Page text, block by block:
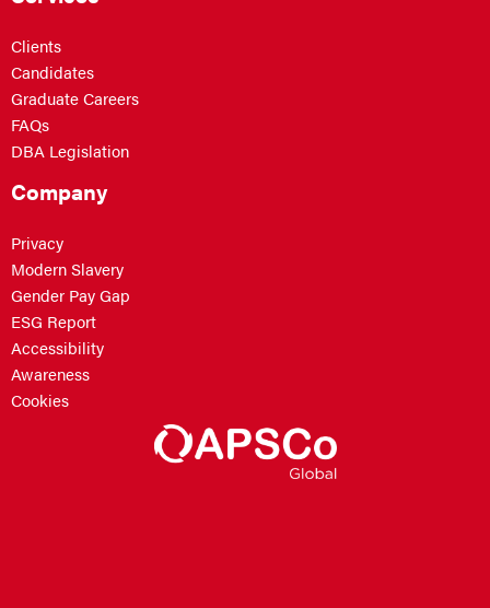
Clients
Candidates
Graduate Careers
FAQs
DBA Legislation
Company
Privacy
Modern Slavery
Gender Pay Gap
ESG Report
Accessibility
Awareness
Cookies